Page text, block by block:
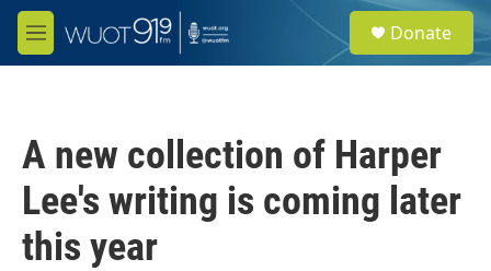
Skip to main content
M
e
e
a
Donate
A new collection of Harper
Lee's writing is coming later
this year